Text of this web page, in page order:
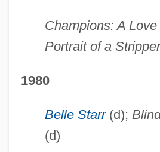
Champions: A
Portrait of a Stripper
1980
Belle Starr(d);
(d)